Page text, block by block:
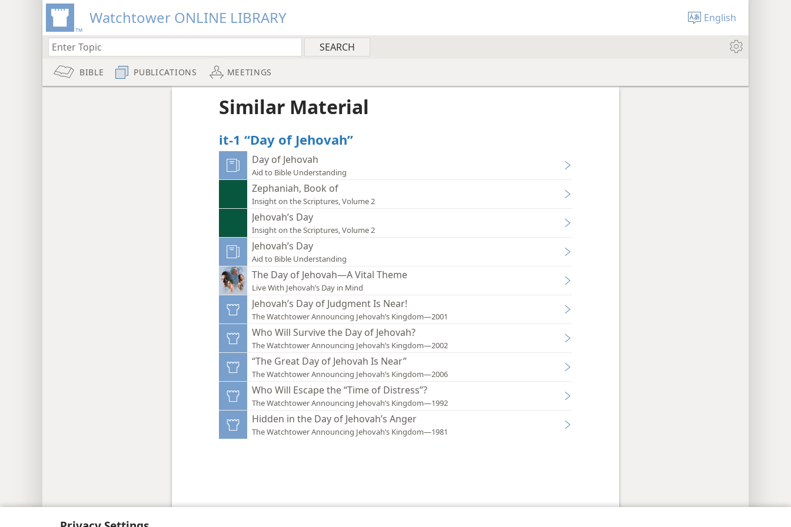
Watchtower ONLINE LIBRARY English
BIBLE PUBLICATIONS MEETINGS
Similar Material
it-1 “Day of Jehovah”
Day of Jehovah
Aid to Bible Understanding
Zephaniah, Book of
Insight on the Scriptures, Volume 2
Jehovah’s Day
Insight on the Scriptures, Volume 2
Jehovah’s Day
Aid to Bible Understanding
The Day of Jehovah—A Vital Theme
Live With Jehovah’s Day in Mind
Jehovah’s Day of Judgment Is Near!
The Watchtower Announcing Jehovah’s Kingdom—2001
Who Will Survive the Day of Jehovah?
The Watchtower Announcing Jehovah’s Kingdom—2002
“The Great Day of Jehovah Is Near”
The Watchtower Announcing Jehovah’s Kingdom—2006
Who Will Escape the “Time of Distress”?
The Watchtower Announcing Jehovah’s Kingdom—1992
Hidden in the Day of Jehovah’s Anger
The Watchtower Announcing Jehovah’s Kingdom—1981